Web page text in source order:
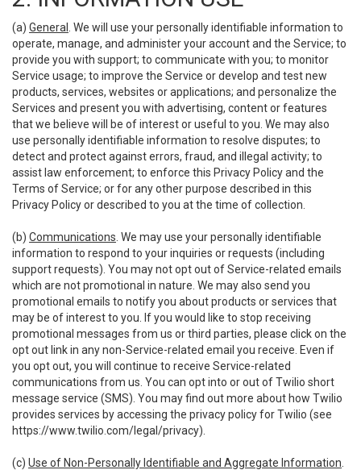
(a) General
. We will use your personally identifiable information to
operate, manage, and administer your account and the Service; to
provide you with support; to communicate with you; to monitor
Service usage; to improve the Service or develop and test new
products, services, websites or applications; and personalize the
Services and present you with advertising, content or features
that we believe will be of interest or useful to you. We may also
use personally identifiable information to resolve disputes; to
detect and protect against errors, fraud, and illegal activity; to
assist law enforcement; to enforce this Privacy Policy and the
Terms of Service; or for any other purpose described in this
Privacy Policy or described to you at the time of collection.
(b) Communications . We may use your personally identifiable
information to respond to your inquiries or requests (including
support requests). You may not opt out of Service-related emails
which are not promotional in nature. We may also send you
promotional emails to notify you about products or services that
may be of interest to you. If you would like to stop receiving
promotional messages from us or third parties, please click on the
opt out link in any non-Service-related email you receive. Even if
you opt out, you will continue to receive Service-related
communications from us. You can opt into or out of Twilio short
message service (SMS). You may find out more about how Twilio
provides services by accessing the privacy policy for Twilio (see
https://www.twilio.com/legal/privacy).
(c) Use of Non-Personally Identifiable and Aggregate Information